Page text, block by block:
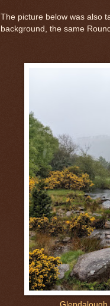
The picture below was also
background, the same